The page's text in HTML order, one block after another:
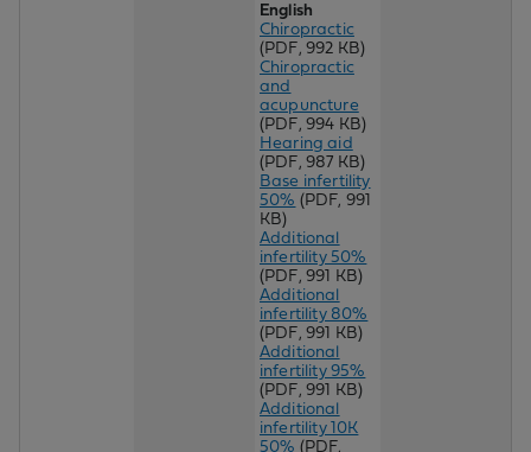
English
Chiropractic
(PDF, 992 KB)
Chiropractic
and
acupuncture
(PDF, 994 KB)
Hearing aid
(PDF, 987 KB)
Base infertility
50% (PDF, 991
KB)
Additional
infertility 50%
(PDF, 991 KB)
Additional
infertility 80%
(PDF, 991 KB)
Additional
infertility 95%
(PDF, 991 KB)
Additional
infertility 10K
50% (PDF,